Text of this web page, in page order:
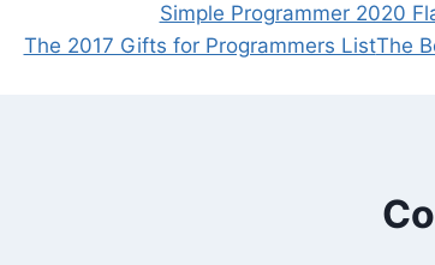
Simple Programmer 2020
The 2017 Gifts for Programmers ListThe